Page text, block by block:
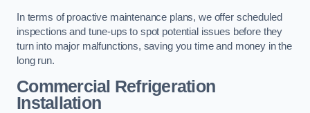
In terms of proactive maintenance plans, we offer scheduled
inspections and tune-ups to spot potential issues before they
turn into major malfunctions, saving you time and money in the
long run.
Commercial Refrigeration
Installation